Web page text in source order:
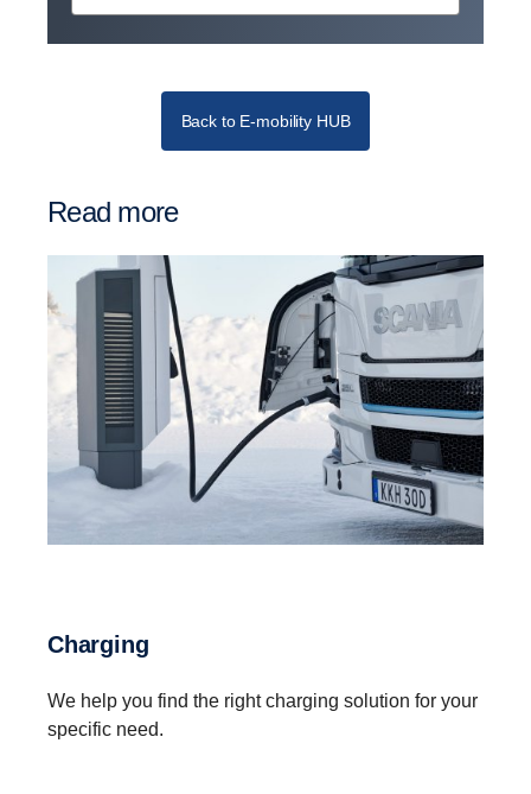
Back to E-mobility HUB
Read more
Charging
We help you find the right charging solution for your
specific need.